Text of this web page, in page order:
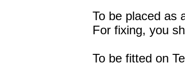
To be placed as
For fixing, you
To be fitted on